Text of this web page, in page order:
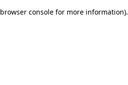
browser console for more information).